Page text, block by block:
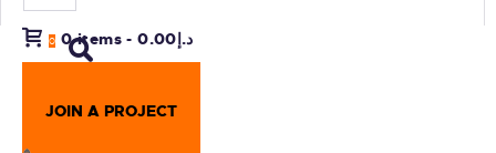
0 0 items - د.إ0.00
JOIN A PROJECT